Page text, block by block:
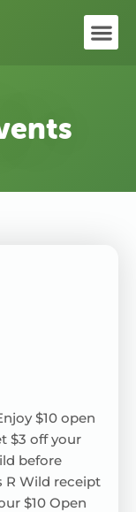
$10 open
$3 off your
before
R Wild receipt
$10 Open